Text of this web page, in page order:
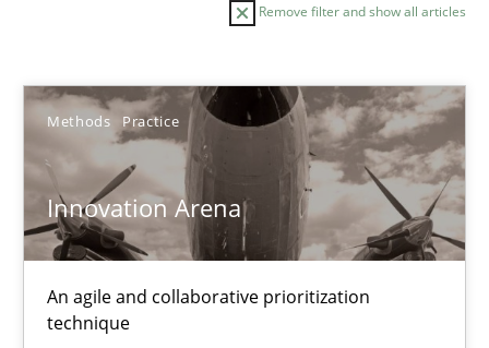
Remove filter and show all articles
Methods Practice
Innovation Arena
An agile and collaborative prioritization
technique
Sort by
TITLE TOPIC AUTHOR DATE
Innovation Arena
An agile and collaborative prioritization technique